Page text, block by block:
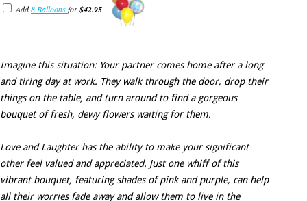
Add8 Balloonsfor$42.95
Imagine this situation: Your partner comes home after a long
and tiring day at work. They walk through the door, drop their
things on the table, and turn around to find a gorgeous
bouquet of fresh, dewy flowers waiting for them.
Love and Laughter has the ability to make your significant
other feel valued and appreciated. Just one whiff of this
vibrant bouquet, featuring shades of pink and purple, can help
all their worries fade away and allow them to live in the